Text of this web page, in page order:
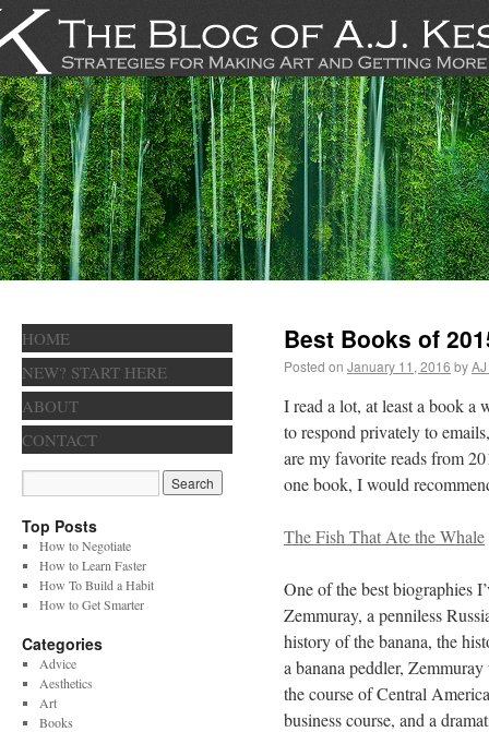
Best Books of
Posted on January 11, 2016 by
I read a lot, at least a book a
to respond privately to
are my favorite reads from
one book, I would
The Fish That Ate the Whale
One of the best biographies
Zemmuray, a penniless
history of the banana, the
a banana peddler,
the course of Central
business course, and a
HOME
NEW? START HERE
ABOUT
CONTACT
Top Posts
How to Negotiate
How to Learn Faster
How To Build a Habit
How to Get Smarter
Categories
Advice
Aesthetics
Art
Books